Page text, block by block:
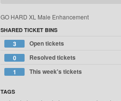
GO HARD XL Male Enhancement
SHARED TICKET BINS
3
Open tickets
0
Resolved tickets
1
This week's tickets
TAGS